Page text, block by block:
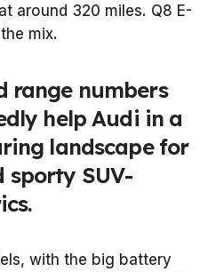
around 320 miles. Q8 E-
mix.
range numbers
help Audi in a
landscape for
sporty SUV-
with the big battery